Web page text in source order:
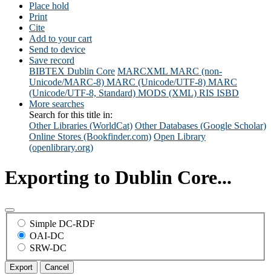
Place hold
Print
Cite
Add to your cart
Send to device
Save record
BIBTEX Dublin Core MARCXML MARC (non-
Unicode/MARC-8) MARC (Unicode/UTF-8) MARC
(Unicode/UTF-8, Standard) MODS (XML) RIS ISBD
More searches
Search for this title in:
Other Libraries (WorldCat) Other Databases (Google Scholar)
Online Stores (Bookfinder.com) Open Library
(openlibrary.org)
Exporting to Dublin Core...
Simple DC-RDF
OAI-DC
SRW-DC
Export Cancel